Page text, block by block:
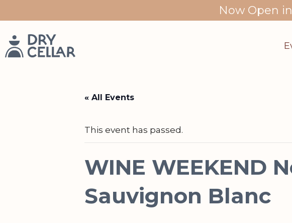
to
Now Open
« All Events
This event has passed.
WINE WEEKEND
Sauvignon Blanc